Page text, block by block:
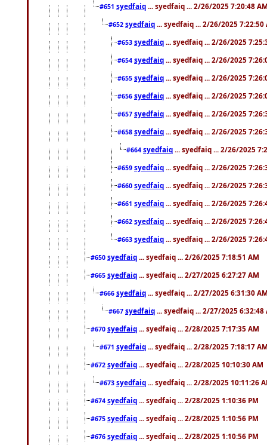
#651 syedfaiq ... syedfaiq ... 2/26/2025 7:20:48
#652 syedfaiq ... syedfaiq ... 2/26/2025 7:22:50
#653 syedfaiq ... syedfaiq ... 2/26/2025
#654 syedfaiq ... syedfaiq ... 2/26/2025
#655 syedfaiq ... syedfaiq ... 2/26/2025
#656 syedfaiq ... syedfaiq ... 2/26/2025
#657 syedfaiq ... syedfaiq ... 2/26/2025
#658 syedfaiq ... syedfaiq ... 2/26/2025
#664 syedfaiq ... syedfaiq ... 2/26/2025
#659 syedfaiq ... syedfaiq ... 2/26/2025
#660 syedfaiq ... syedfaiq ... 2/26/2025
#661 syedfaiq ... syedfaiq ... 2/26/2025
#662 syedfaiq ... syedfaiq ... 2/26/2025
#663 syedfaiq ... syedfaiq ... 2/26/2025
#650 syedfaiq ... syedfaiq ... 2/26/2025 7:18:51 AM
#665 syedfaiq ... syedfaiq ... 2/27/2025 6:27:27 AM
#666 syedfaiq ... syedfaiq ... 2/27/2025 6:31:30
#667 syedfaiq ... syedfaiq ... 2/27/2025 6:32:48
#670 syedfaiq ... syedfaiq ... 2/28/2025 7:17:35 AM
#671 syedfaiq ... syedfaiq ... 2/28/2025 7:18:17
#672 syedfaiq ... syedfaiq ... 2/28/2025 10:10:30 AM
#673 syedfaiq ... syedfaiq ... 2/28/2025 10:11:26
#674 syedfaiq ... syedfaiq ... 2/28/2025 1:10:36 PM
#675 syedfaiq ... syedfaiq ... 2/28/2025 1:10:56 PM
#676 syedfaiq ... syedfaiq ... 2/28/2025 1:10:56 PM